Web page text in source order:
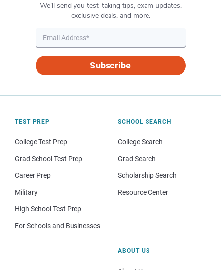
We’ll send you test-taking tips, exam updates,
exclusive deals, and more.
Subscribe
TEST PREP
College Test Prep
Grad School Test Prep
Career Prep
Military
High School Test Prep
For Schools and Businesses
SCHOOL SEARCH
College Search
Grad Search
Scholarship Search
Resource Center
ABOUT US